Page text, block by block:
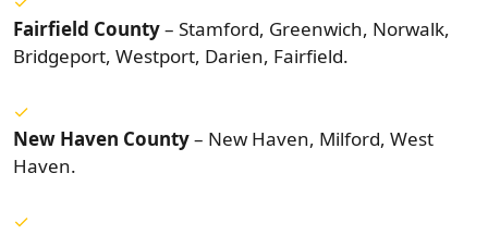
Fairfield County– Stamford, Greenwich, Norwalk,
Bridgeport, Westport, Darien, Fairfield.
New Haven County– New Haven, Milford, West
Haven.